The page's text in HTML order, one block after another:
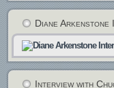
Diane Arkenstone
Interview with